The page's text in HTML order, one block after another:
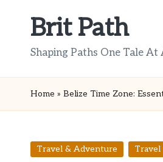
Brit Path
Shaping Paths One Tale At
Home » Belize Time Zone:
Posted
Travel & Adventure Travel